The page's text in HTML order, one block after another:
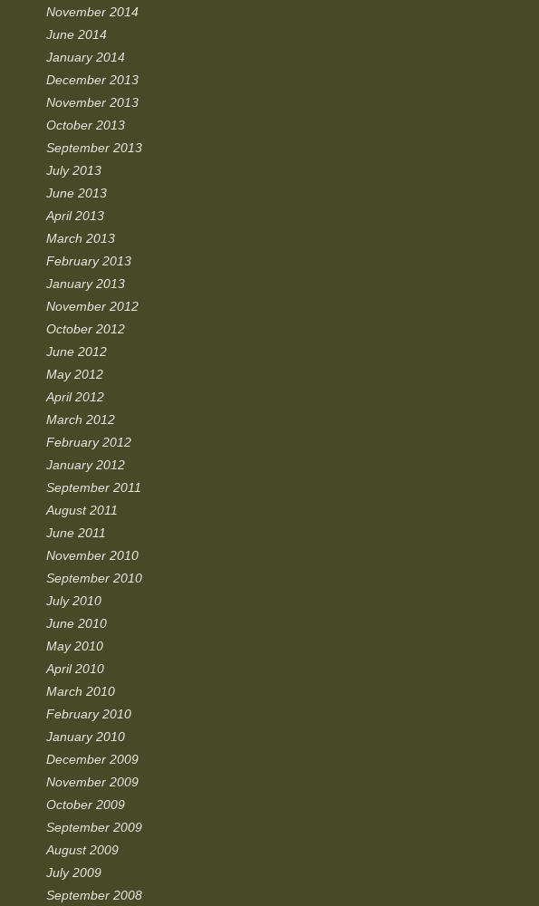
November 2014
June 2014
January 2014
December 2013
November 2013
October 2013
September 2013
July 2013
June 2013
April 2013
March 2013
February 2013
January 2013
November 2012
October 2012
June 2012
May 2012
April 2012
March 2012
February 2012
January 2012
September 2011
August 2011
June 2011
November 2010
September 2010
July 2010
June 2010
May 2010
April 2010
March 2010
February 2010
January 2010
December 2009
November 2009
October 2009
September 2009
August 2009
July 2009
September 2008